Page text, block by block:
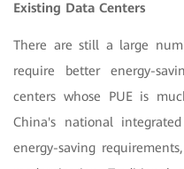
Existing Data Centers
There are still a large
require better energy-
centers whose PUE is
China's national
energy-saving